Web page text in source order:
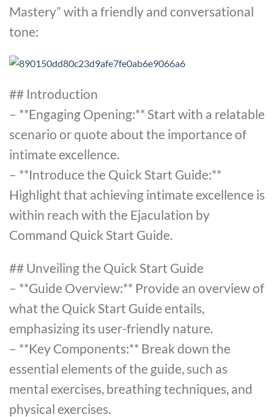
Mastery” with a friendly and conversational
tone:
## Introduction
– **Engaging Opening:** Start with a relatable
scenario or quote about the importance of
intimate excellence.
– **Introduce the Quick Start Guide:**
Highlight that achieving intimate excellence is
within reach with the Ejaculation by
Command Quick Start Guide.
## Unveiling the Quick Start Guide
– **Guide Overview:** Provide an overview of
what the Quick Start Guide entails,
emphasizing its user-friendly nature.
– **Key Components:** Break down the
essential elements of the guide, such as
mental exercises, breathing techniques, and
physical exercises.